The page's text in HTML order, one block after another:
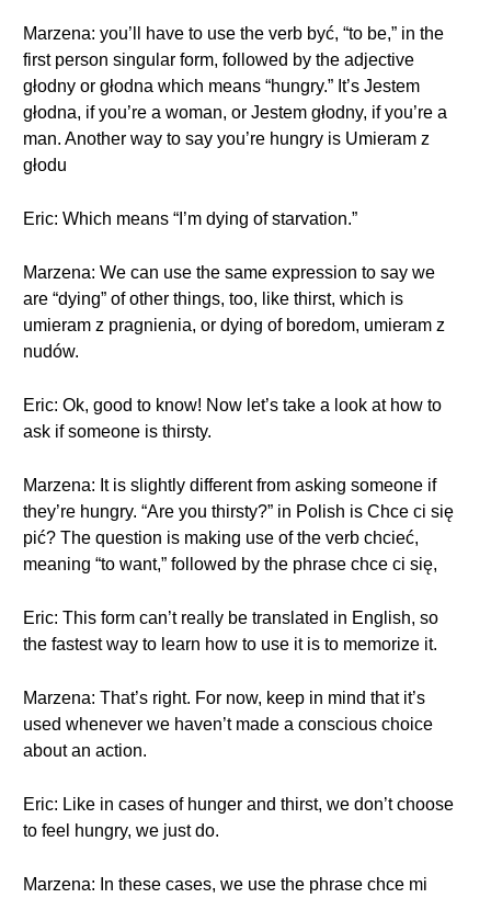
Marzena: you’ll have to use the verb być, “to be,” in the
first person singular form, followed by the adjective
głodny or głodna which means “hungry.” It’s Jestem
głodna, if you’re a woman, or Jestem głodny, if you’re a
man. Another way to say you’re hungry is Umieram z
głodu
Eric: Which means “I’m dying of starvation.”
Marzena: We can use the same expression to say we
are “dying” of other things, too, like thirst, which is
umieram z pragnienia, or dying of boredom, umieram z
nudów.
Eric: Ok, good to know! Now let’s take a look at how to
ask if someone is thirsty.
Marzena: It is slightly different from asking someone if
they’re hungry. “Are you thirsty?” in Polish is Chce ci się
pić? The question is making use of the verb chcieć,
meaning “to want,” followed by the phrase chce ci się,
Eric: This form can’t really be translated in English, so
the fastest way to learn how to use it is to memorize it.
Marzena: That’s right. For now, keep in mind that it’s
used whenever we haven’t made a conscious choice
about an action.
Eric: Like in cases of hunger and thirst, we don’t choose
to feel hungry, we just do.
Marzena: In these cases, we use the phrase chce mi